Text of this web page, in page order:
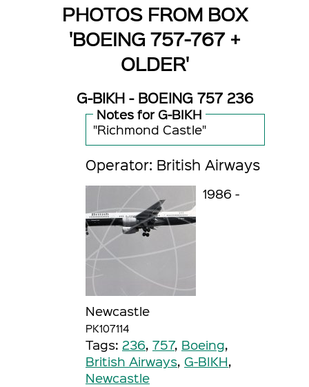
PHOTOS FROM BOX
'BOEING 757-767 +
OLDER'
G-BIKH - BOEING 757 236
Notes for G-BIKH
"Richmond Castle"
Operator: British Airways
1986 -
Newcastle
PK107114
Tags: 236, 757, Boeing,
British Airways, G-BIKH,
Newcastle